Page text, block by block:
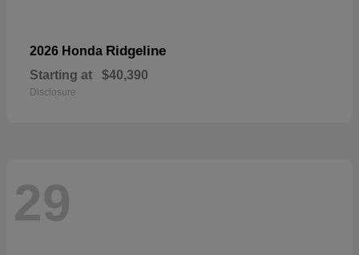
2026 Honda Ridgeline
Starting at $40,390
Disclosure
29